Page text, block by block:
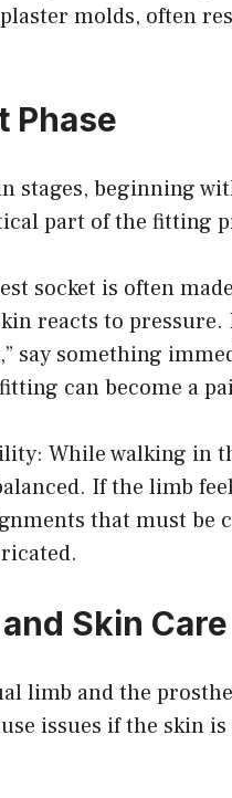
molds, often
Phase
beginning
part of the fitting
socket is often
reacts to pressure.
say something
can become a
While walking in
If the limb
that must be
Skin Care
limb and the
issues if the skin